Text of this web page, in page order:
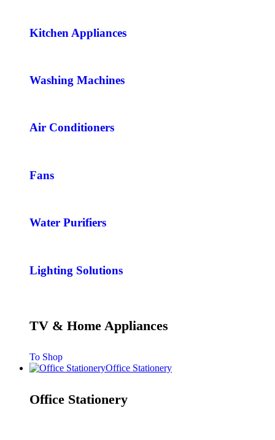
Kitchen Appliances
Washing Machines
Air Conditioners
Fans
Water Purifiers
Lighting Solutions
TV & Home Appliances
To Shop
Office Stationery
Office Stationery